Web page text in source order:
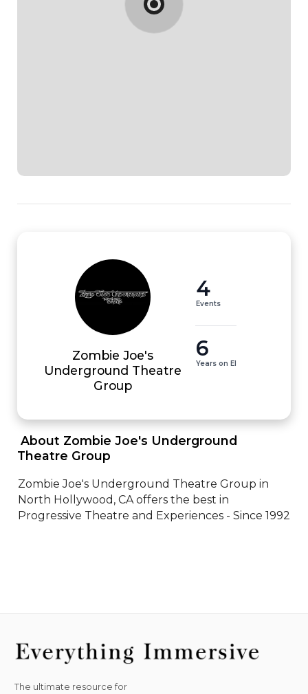
Zombie Joe's
Underground Theatre
Group
4
Events
6
Years on EI
Theatre Group
Zombie Joe's Underground Theatre Group in
North Hollywood, CA offers the best in
Progressive Theatre and Experiences - Since 1992
The ultimate resource for